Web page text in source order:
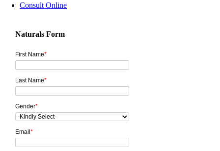
Consult Online
Naturals Form
First Name*
Last Name*
Gender*
Email*